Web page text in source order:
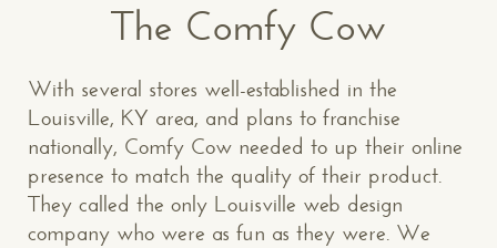
The Comfy Cow
With several stores well-established in the
Louisville, KY area, and plans to franchise
nationally, Comfy Cow needed to up their online
presence to match the quality of their product.
They called the only Louisville web design
company who were as fun as they were. We